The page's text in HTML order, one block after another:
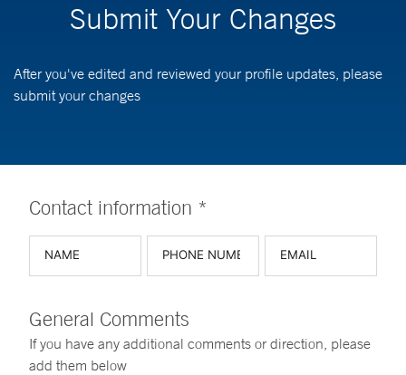
Submit Your Changes
After you've edited and reviewed your profile updates, please
submit your changes
Contact information *
General Comments
If you have any additional comments or direction, please
add them below